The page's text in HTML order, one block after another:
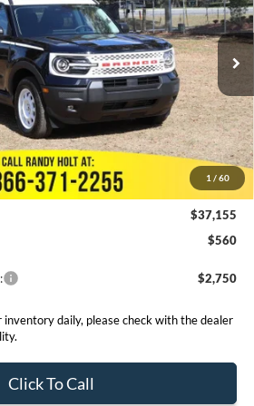
1 / 60
Ext. Int.
Less
$37,715
--$3,242
+$999
+$199
-$5,000
$37,155
$560
$2,750
daily, please check with the dealer
Click To Call